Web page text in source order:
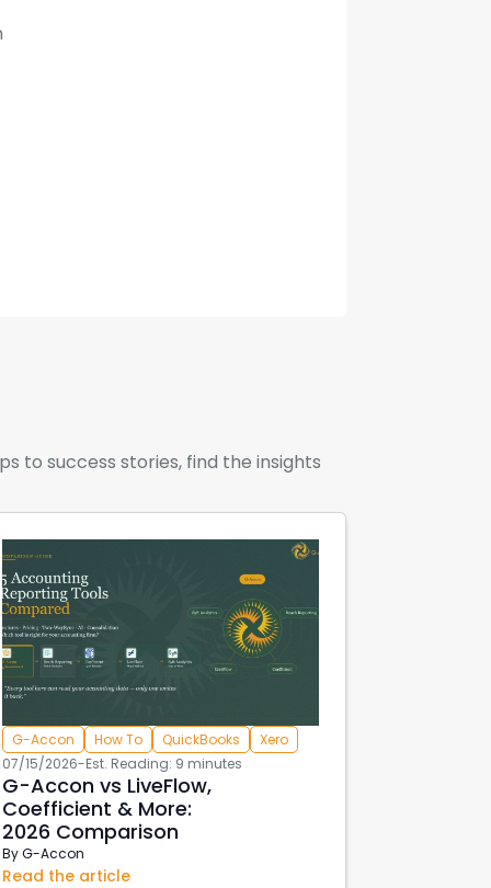
to success stories, find the insights
G-Accon How To QuickBooks
Xero
07/15/2026-Est. Reading: 9 minutes
G-Accon vs LiveFlow,
Coefficient & More:
2026 Comparison
ByG-Accon
Read the article